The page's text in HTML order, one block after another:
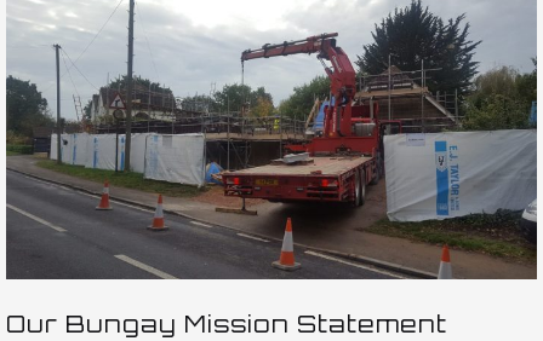
Our Bungay Mission Statement